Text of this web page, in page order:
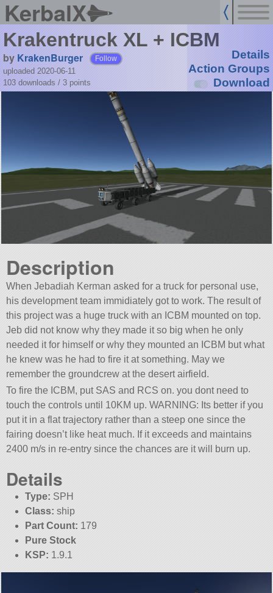
KerbalX
Krakentruck XL + ICBM
by KrakenBurger Follow
uploaded 2020-06-11
103 downloads / 3 points
Details
Action Groups
Download
Description
When Jebadiah Kerman asked for a truck for personal use,
his development team immidiately got to work. The result of
this project was a huge truck with an ICBM mounted on top.
Jeb did not know why they made it so big when he only
needed it for himself or why they mounted an ICBM but what
he knew was he had to fire it at something. May we
remember the groundcrew at the desert airfield.
To fire the ICBM, put SAS and RCS on. you dont need to
touch the controls until 10KM up. WARNING: Its better if you
put it in a flat trajectory rather than a steep one since the
fairing doesn’t like heat much. If it exceeds and maintains
2400 m/s in re-entry since the chances are it will burn up.
Details
Type: SPH
Class: ship
Part Count: 179
Pure Stock
KSP: 1.9.1